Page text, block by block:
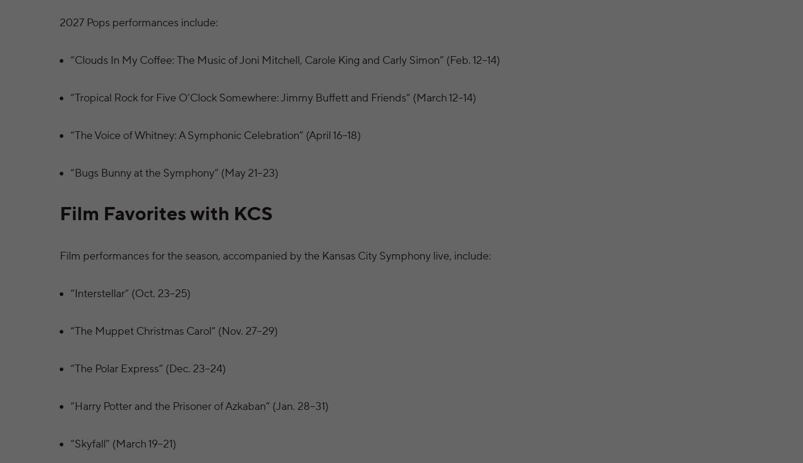
2027 Pops performances include:
“Clouds In My Coffee: The Music of Joni Mitchell, Carole King and Carly Simon” (Feb. 12–14)
“Tropical Rock for Five O’Clock Somewhere: Jimmy Buffett and Friends” (March 12–14)
“The Voice of Whitney: A Symphonic Celebration” (April 16–18)
“Bugs Bunny at the Symphony” (May 21–23)
Film Favorites with KCS
Film performances for the season, accompanied by the Kansas City Symphony live, include:
“Interstellar” (Oct. 23–25)
“The Muppet Christmas Carol” (Nov. 27–29)
“The Polar Express” (Dec. 23–24)
“Harry Potter and the Prisoner of Azkaban” (Jan. 28–31)
“Skyfall” (March 19–21)